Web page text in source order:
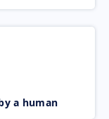
a human